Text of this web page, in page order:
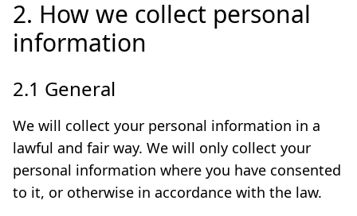
2. How we collect personal
information
2.1 General
We will collect your personal information in a
lawful and fair way. We will only collect your
personal information where you have consented
to it, or otherwise in accordance with the law.